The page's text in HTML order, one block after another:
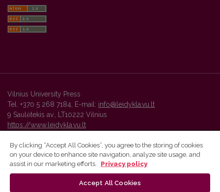
Vilnius University Press
Tel. +370 5 268 7184, E-mail: info@leidykla.vu.lt
9 Saulėtekis av., LT10222 Vilnius
https://www.leidykla.vu.lt
Vilnius University Press platform and metadata are distributed by
By clicking “Accept All Cookies”, you agree to the storing of cookies
on your device to enhance site navigation, analyze site usage, and
assist in our marketing efforts.
Privacy policy
Accept All Cookies